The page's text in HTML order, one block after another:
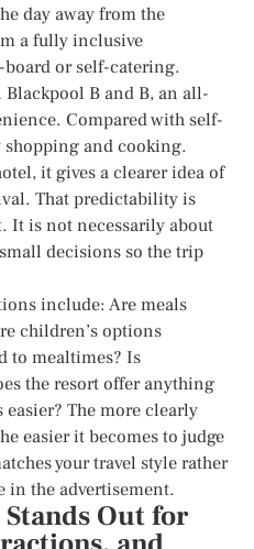
day away from the
a fully inclusive
or self-catering.
B and B, an all-
Compared with self-
and cooking.
it gives a clearer idea of
That predictability is
It is not necessarily about
decisions so the trip
include: Are meals
children’s options
to mealtimes? Is
the resort offer anything
easier? The more clearly
easier it becomes to judge
your travel style rather
in the advertisement.
Out for